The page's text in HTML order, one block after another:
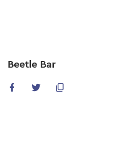
content
Beetle Bar